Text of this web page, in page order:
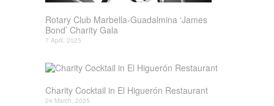
Rotary Club Marbella-Guadalmina ‘James
Bond’ Charity Gala
7 April, 2025
Charity Cocktail in El Higuerón Restaurant
24 March, 2025